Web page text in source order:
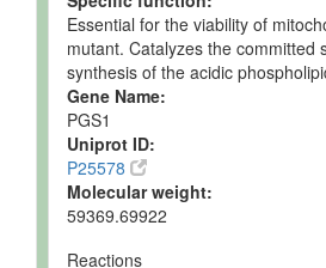
Essential for the viability of
mutant. Catalyzes the committed
synthesis of the acidic
Gene Name:
PGS1
Uniprot ID:
P25578
Molecular weight:
59369.69922
Reactions